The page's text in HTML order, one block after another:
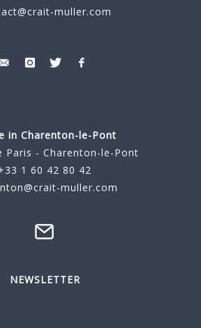
muller.com
in Charenton-le-Pont
Paris - Charenton-le-Pont
1 60 42 80 42
muller.com
NEWSLETTER